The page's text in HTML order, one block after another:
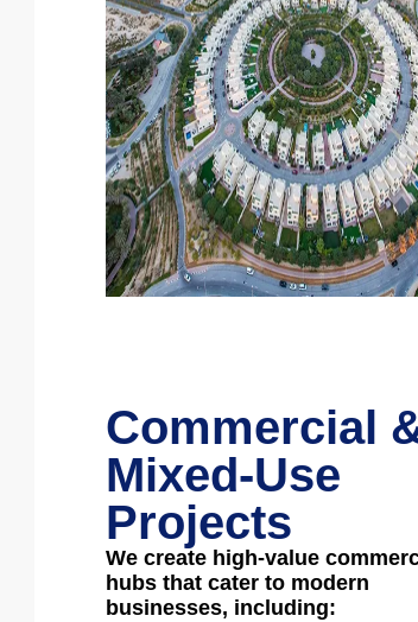
Commercial
Mixed-Use
Projects
We create high-value
hubs that cater to modern
businesses, including: